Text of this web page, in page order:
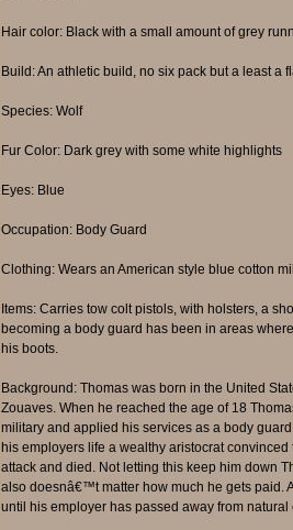
Hair color: Black with a small amount of grey
Build: An athletic build, no six pack but a least a
Species: Wolf
Fur Color: Dark grey with some white highlights
Eyes: Blue
Occupation: Body Guard
Clothing: Wears an American style blue cotton
Items: Carries tow colt pistols, with holsters, a
becoming a body guard has been in areas
his boots.
Background: Thomas was born in the United
Zouaves. When he reached the age of 18
military and applied his services as a body
his employers life a wealthy aristocrat
attack and died. Not letting this keep him down
also doesnâ€™t matter how much he gets paid.
until his employer has passed away from natural